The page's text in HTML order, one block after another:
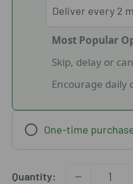
Most Popular
Skip, delay or
Encourage daily
One-time
Quantity: